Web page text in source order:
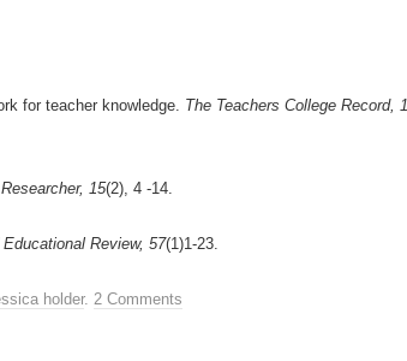
for teacher knowledge. The Teachers College Record,
15(2), 4 -14.
Educational Review, 57(1)1-23.
holder. 2 Comments